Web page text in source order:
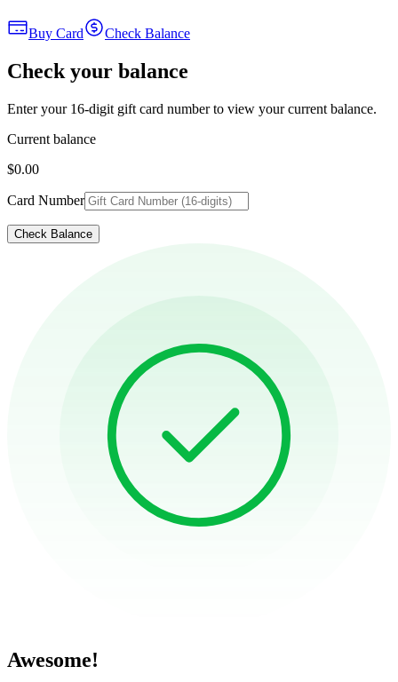
Buy Card Check Balance
Check your balance
Enter your 16-digit gift card number to view your current balance.
Current balance
$0.00
Card Number
Check Balance
Awesome!